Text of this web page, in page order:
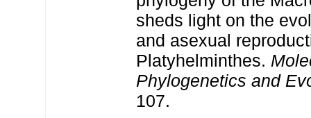
sheds light on the
and asexual
Platyhelminthes.
Phylogenetics and
107.